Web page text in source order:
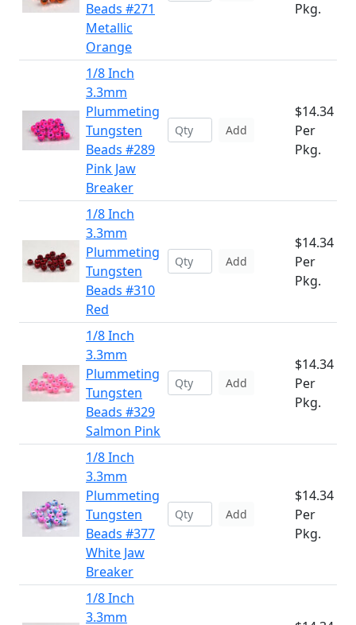
Beads #271
Metallic
Orange
Pkg.
1/8 Inch
3.3mm
Plummeting
Tungsten
Beads #289
Pink Jaw
Breaker
Add
$14.34
Per
Pkg.
1/8 Inch
3.3mm
Plummeting
Tungsten
Beads #310
Red
Add
$14.34
Per
Pkg.
1/8 Inch
3.3mm
Plummeting
Tungsten
Beads #329
Salmon Pink
Add
$14.34
Per
Pkg.
1/8 Inch
3.3mm
Plummeting
Tungsten
Beads #377
White Jaw
Breaker
Add
$14.34
Per
Pkg.
1/8 Inch
3.3mm